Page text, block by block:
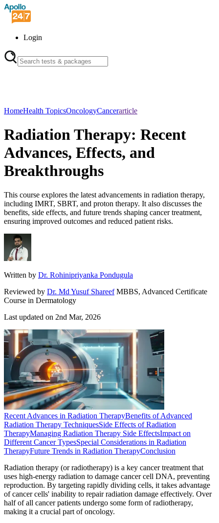
Login
HomeHealth TopicsOncologyCancerarticle
Radiation Therapy: Recent
Advances, Effects, and
Breakthroughs
This course explores the latest advancements in radiation therapy,
including IMRT, SBRT, and proton therapy. It also discusses the
benefits, side effects, and future trends shaping cancer treatment,
ensuring improved outcomes and reduced patient risks.
Written by Dr. Rohinipriyanka Pondugula
Reviewed by Dr. Md Yusuf Shareef MBBS, Advanced Certificate
Course in Dermatology
Last updated on 2nd Mar, 2026
Recent Advances in Radiation TherapyBenefits of Advanced
Radiation Therapy TechniquesSide Effects of Radiation
TherapyManaging Radiation Therapy Side EffectsImpact on
Different Cancer TypesSpecial Considerations in Radiation
TherapyFuture Trends in Radiation TherapyConclusion
Radiation therapy (or radiotherapy) is a key cancer treatment that
uses high-energy radiation to damage cancer cell DNA, preventing
reproduction. By targeting rapidly dividing cells, it takes advantage
of cancer cells' inability to repair radiation damage effectively. Over
half of all cancer patients undergo some form of radiotherapy,
making it a crucial part of oncology.